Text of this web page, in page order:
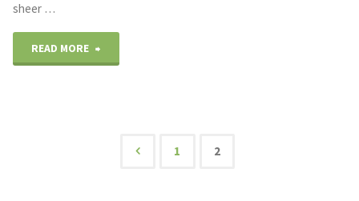
sheer …
READ MORE
1 2